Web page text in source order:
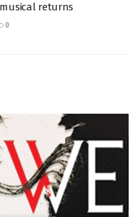
returns
0